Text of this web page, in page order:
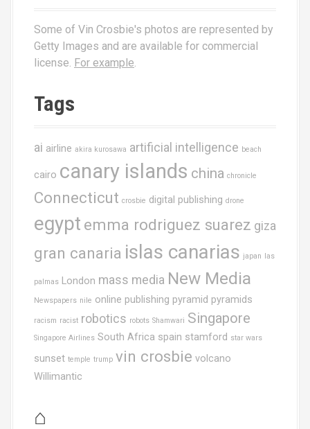
Some of Vin Crosbie's photos are represented by
Getty Images and are available for commercial
license. For example.
Tags
ai airline akira kurosawa artificial intelligence beach
cairo canary islands china chronicle
Connecticut crosbie digital publishing drone
egypt emma rodriguez suarez giza
gran canaria islas canarias japan las
palmas London mass media New Media
Newspapers nile online publishing pyramid pyramids
racism racist robotics robots Shamwari Singapore
Singapore Airlines South Africa spain stamford star wars
sunset temple trump vin crosbie volcano
Willimantic
⌂